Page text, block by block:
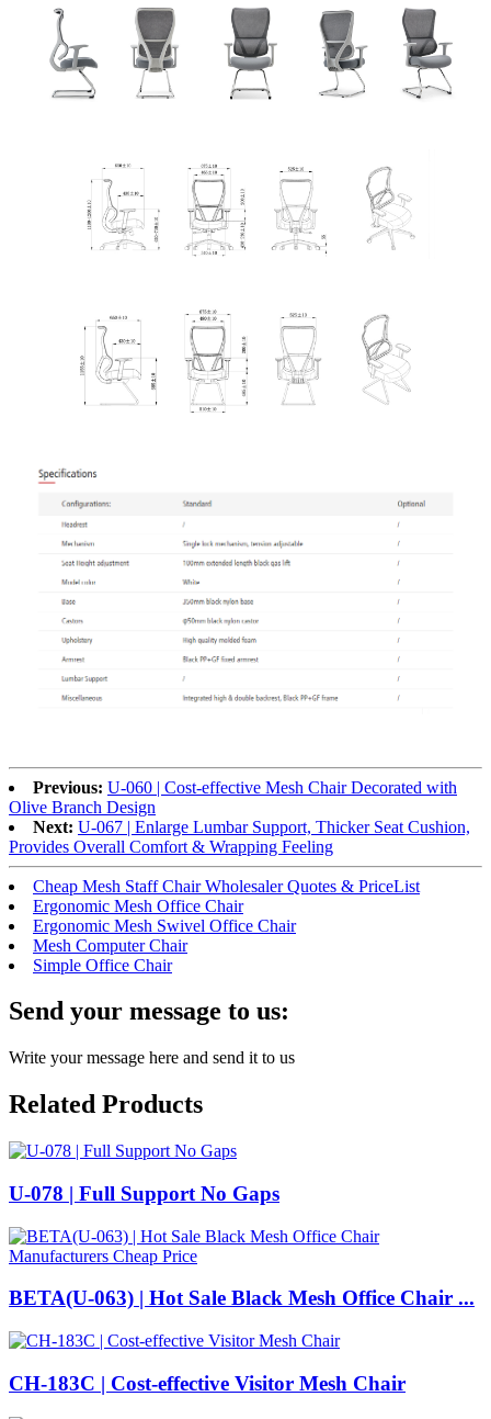
Previous: U-060 | Cost-effective Mesh Chair Decorated with
Olive Branch Design
Next: U-067 | Enlarge Lumbar Support, Thicker Seat Cushion,
Provides Overall Comfort & Wrapping Feeling
Cheap Mesh Staff Chair Wholesaler Quotes & PriceList
Ergonomic Mesh Office Chair
Ergonomic Mesh Swivel Office Chair
Mesh Computer Chair
Simple Office Chair
Send your message to us:
Write your message here and send it to us
Related Products
U-078 | Full Support No Gaps
BETA(U-063) | Hot Sale Black Mesh Office Chair ...
CH-183C | Cost-effective Visitor Mesh Chair